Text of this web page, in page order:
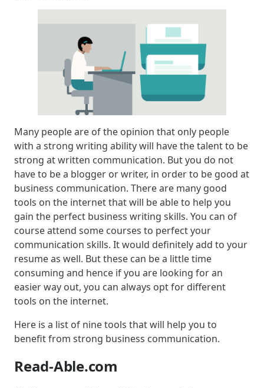
Many people are of the opinion that only people
with a strong writing ability will have the talent to be
strong at written communication. But you do not
have to be a blogger or writer, in order to be good at
business communication. There are many good
tools on the internet that will be able to help you
gain the perfect business writing skills. You can of
course attend some courses to perfect your
communication skills. It would definitely add to your
resume as well. But these can be a little time
consuming and hence if you are looking for an
easier way out, you can always opt for different
tools on the internet.
Here is a list of nine tools that will help you to
benefit from strong business communication.
Read-Able.com